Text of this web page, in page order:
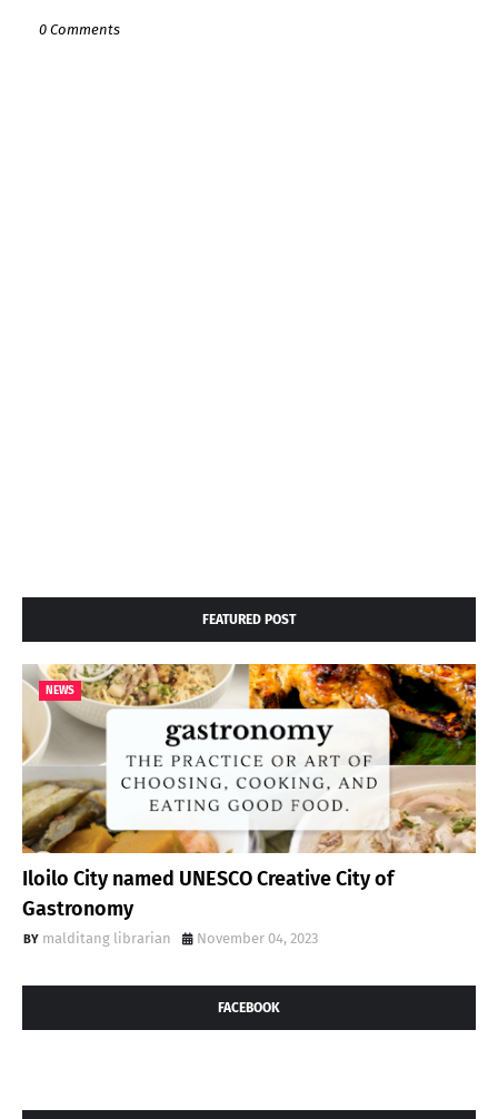
0 Comments
FEATURED POST
NEWS
Iloilo City named UNESCO Creative City of
Gastronomy
malditang librarian November 04, 2023
FACEBOOK